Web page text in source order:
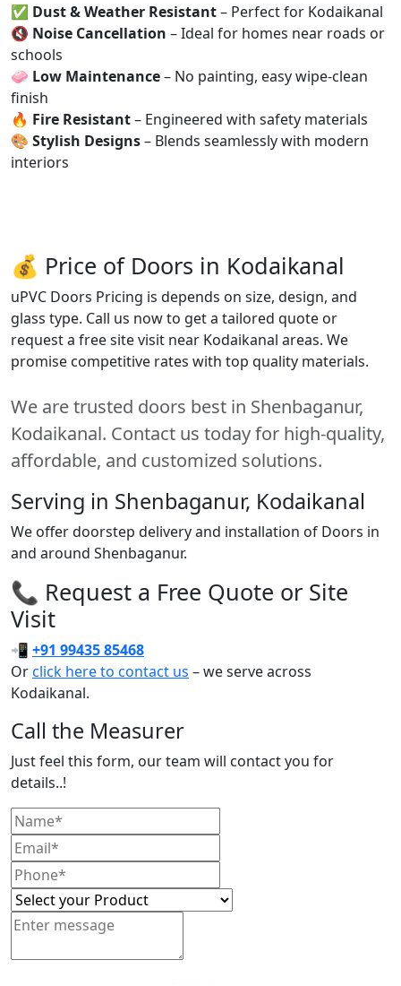
✅ Dust & Weather Resistant– Perfect for Kodaikanal
🔇 Noise Cancellation – Ideal for homes near roads or
schools
🧼 Low Maintenance– No painting, easy wipe-clean
finish
🔥 Fire Resistant– Engineered with safety materials
🎨 Stylish Designs– Blends seamlessly with modern
interiors
💰 Price of Doors in Kodaikanal
uPVC Doors Pricing is depends on size, design, and
glass type. Call us now to get a tailored quote or
request a free site visit near Kodaikanal areas. We
promise competitive rates with top quality materials.
We are trusted doors best in Shenbaganur,
Kodaikanal. Contact us today for high-quality,
affordable, and customized solutions.
Serving in Shenbaganur, Kodaikanal
We offer doorstep delivery and installation of Doors in
and around Shenbaganur.
📞 Request a Free Quote or Site
Visit
📲 +91 99435 85468
Orclick here to contact us – we serve across
Kodaikanal.
Call the Measurer
Just feel this form, our team will contact you for
details..!